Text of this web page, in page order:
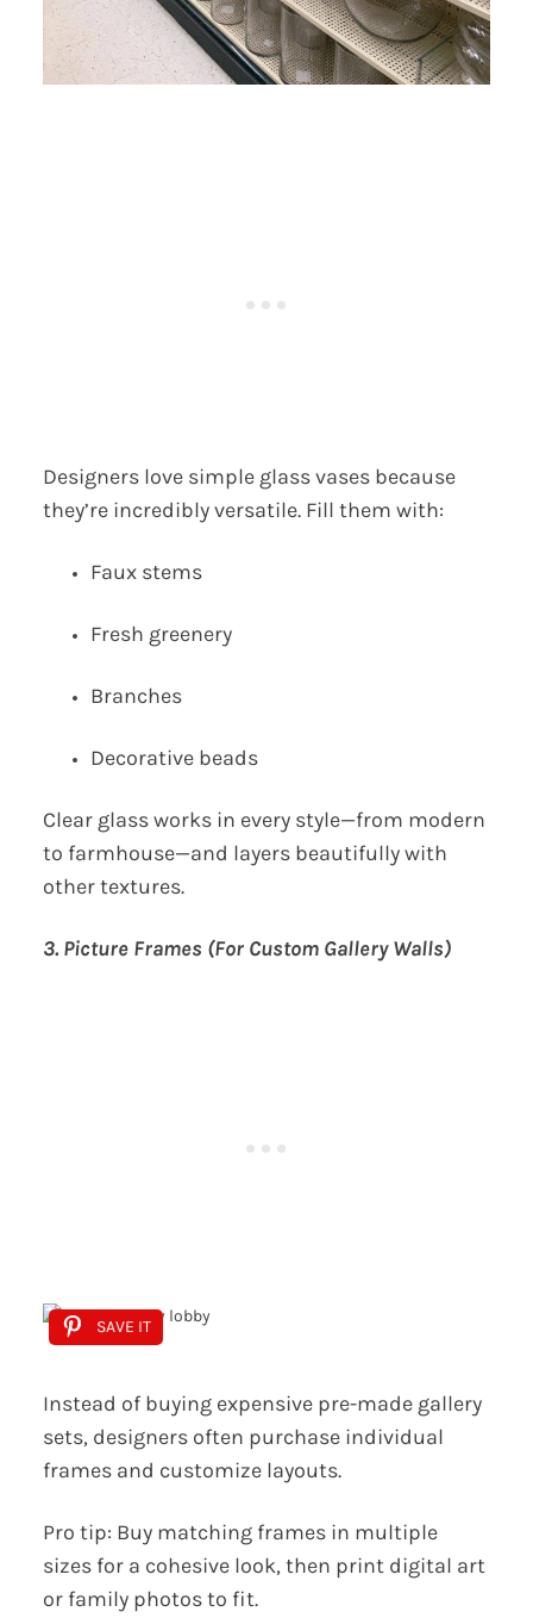
Designers love simple glass vases because
they’re incredibly versatile. Fill them with:
Faux stems
Fresh greenery
Branches
Decorative beads
Clear glass works in every style—from modern
to farmhouse—and layers beautifully with
other textures.
3. Picture Frames (For Custom Gallery Walls)
SAVE IT
Instead of buying expensive pre-made gallery
sets, designers often purchase individual
frames and customize layouts.
Pro tip: Buy matching frames in multiple
sizes for a cohesive look, then print digital art
or family photos to fit.